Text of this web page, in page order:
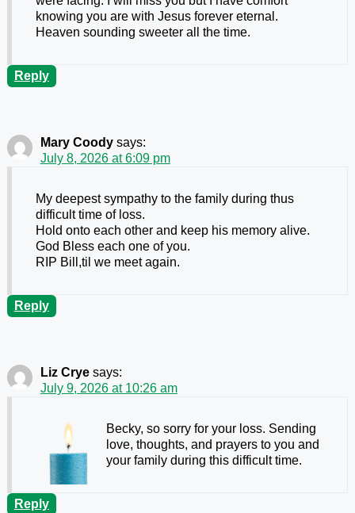
knowing you are with Jesus forever eternal.
Heaven sounding sweeter all the time.
Reply
Mary Coody says:
July 8, 2026 at 6:09 pm
My deepest sympathy to the family during thus
difficult time of loss.
Hold onto each other and keep his memory alive.
God Bless each one of you.
RIP Bill,til we meet again.
Reply
Liz Crye says:
July 9, 2026 at 10:26 am
Becky, so sorry for your loss. Sending
love, thoughts, and prayers to you and
your family during this difficult time.
Reply